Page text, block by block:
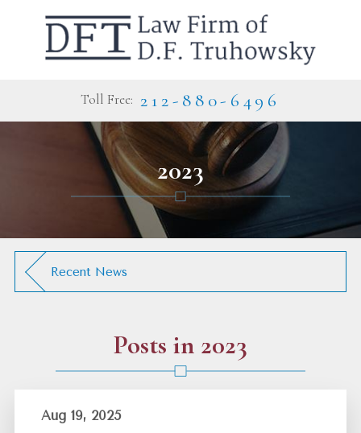
Toll Free: 212-880-6496
2023
Recent News
Posts in 2023
Aug 19, 2025